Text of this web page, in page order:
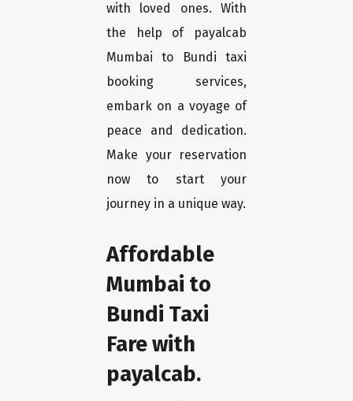
with loved ones. With
the help of payalcab
Mumbai to Bundi taxi
booking services,
embark on a voyage of
peace and dedication.
Make your reservation
now to start your
journey in a unique way.
Affordable
Mumbai to
Bundi Taxi
Fare with
payalcab.